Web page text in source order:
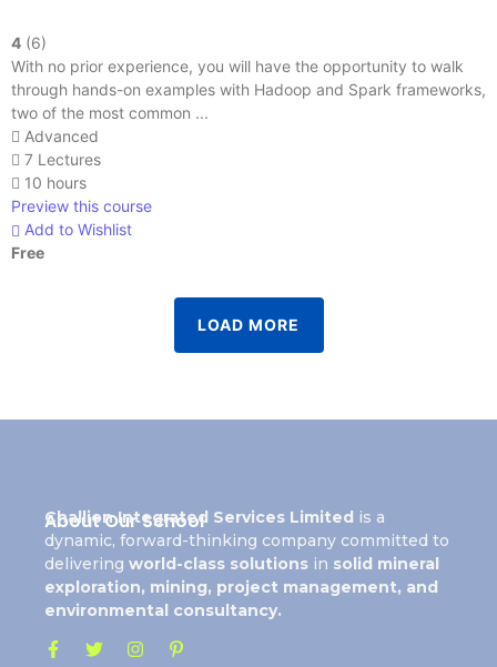
4 (6)
With no prior experience, you will have the opportunity to walk
through hands-on examples with Hadoop and Spark frameworks,
two of the most common ...
Advanced
7 Lectures
10 hours
Preview this course
Add to Wishlist
Free
LOAD MORE
About Our School
Challion Integrated Services Limited is a
dynamic, forward-thinking company committed to
delivering world-class solutions in solid mineral
exploration, mining, project management, and
environmental consultancy.